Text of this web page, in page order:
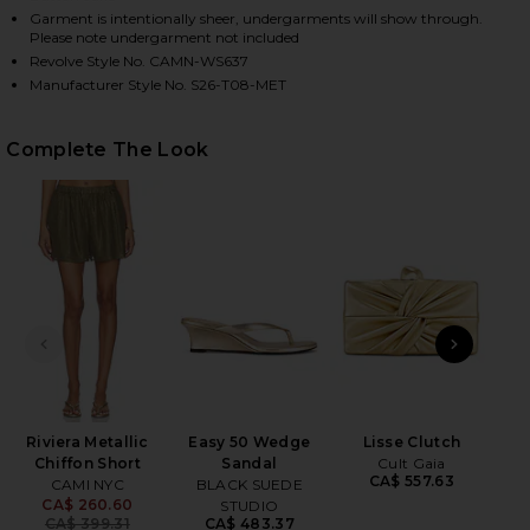
NIECEY METALLIC CHIFFON BLOUSE IN
NIECEY METALLIC CHIFFON BLOUSE IN
NIECEY METALLIC CHIFFON BLOUSE IN
Garment is intentionally sheer, undergarments will show through.
Please note undergarment not included
Revolve Style No. CAMN-WS637
Manufacturer Style No. S26-T08-MET
Complete The Look
PREVIOUS SLIDE
Riviera Metallic
Chiffon Short
CAMI NYC
CA$ 260.60
Previous price:
CA$ 399.31
Easy 50 Wedge
Sandal
BLACK SUEDE
STUDIO
CA$ 483.37
Lisse Clutch
Cult Gaia
CA$ 557.63
NEXT